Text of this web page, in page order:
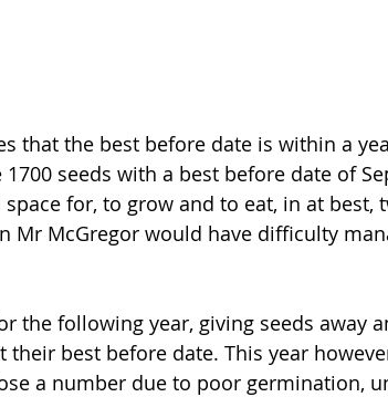
that the best before date is within a
seeds with a best before date of
for, to grow and to eat, in at best,
Mr McGregor would have difficulty
the following year, giving seeds away
best before date. This year
a number due to poor germination,